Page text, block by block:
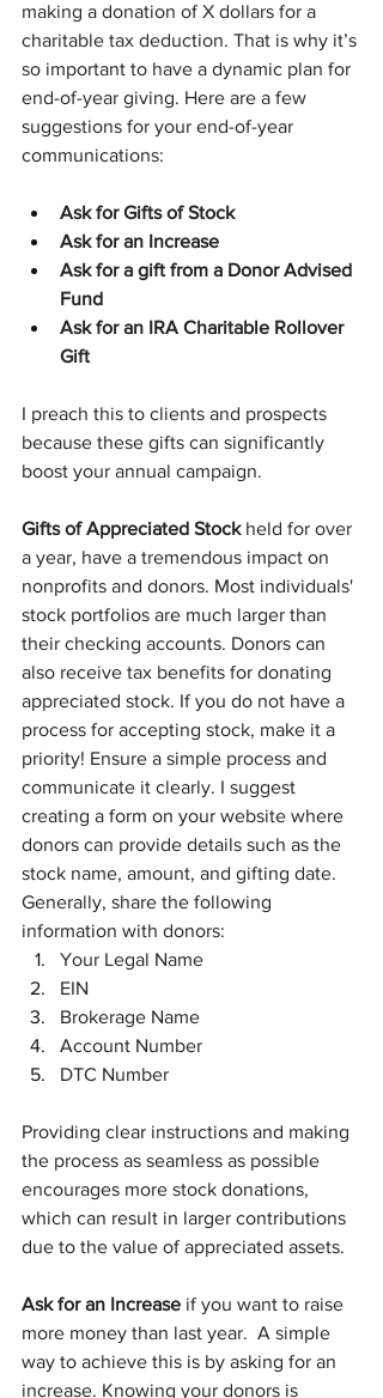
making a donation of X dollars for a
charitable tax deduction. That is why it’s
so important to have a dynamic plan for
end-of-year giving. Here are a few
suggestions for your end-of-year
communications:
Ask for Gifts of Stock
Ask for an Increase
Ask for a gift from a Donor Advised
Fund
Ask for an IRA Charitable Rollover
Gift
I preach this to clients and prospects
because these gifts can significantly
boost your annual campaign.
Gifts of Appreciated Stock held for over
a year, have a tremendous impact on
nonprofits and donors. Most individuals'
stock portfolios are much larger than
their checking accounts. Donors can
also receive tax benefits for donating
appreciated stock. If you do not have a
process for accepting stock, make it a
priority! Ensure a simple process and
communicate it clearly. I suggest
creating a form on your website where
donors can provide details such as the
stock name, amount, and gifting date.
Generally, share the following
information with donors:
Your Legal Name
EIN
Brokerage Name
Account Number
DTC Number
Providing clear instructions and making
the process as seamless as possible
encourages more stock donations,
which can result in larger contributions
due to the value of appreciated assets.
Ask for an Increase if you want to raise
more money than last year.  A simple
way to achieve this is by asking for an
increase. Knowing your donors is